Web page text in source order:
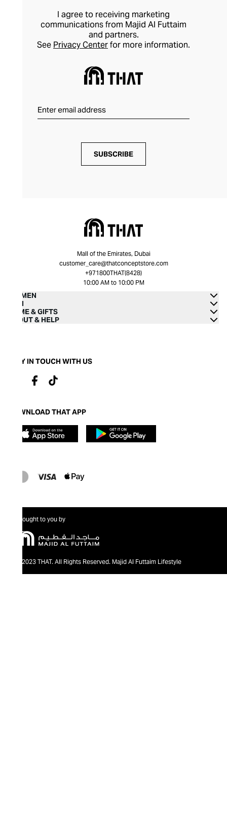
I agree to receiving marketing
communications from Majid Al Futtaim
and partners.
See Privacy Centerfor more information.
SUBSCRIBE
Mall of the Emirates, Dubai
customer_care@thatconceptstore.com
+971800THAT(8428)
10:00 AM to 10:00 PM
WOMEN
MEN
HOME & GIFTS
ABOUT & HELP
STAY IN TOUCH WITH US
DOWNLOAD THAT APP
Brought to you by
@2023 THAT. All Rights Reserved. Majid Al Futtaim Lifestyle